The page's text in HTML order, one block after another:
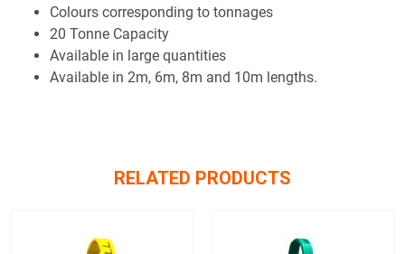
Colours corresponding to tonnages
20 Tonne Capacity
Available in large quantities
Available in 2m, 6m, 8m and 10m lengths.
RELATED PRODUCTS